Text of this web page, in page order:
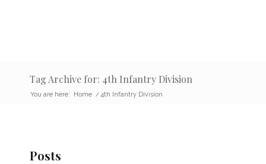
Tag Archive for: 4th Infantry Division
You are here: Home / 4th Infantry Division
Posts